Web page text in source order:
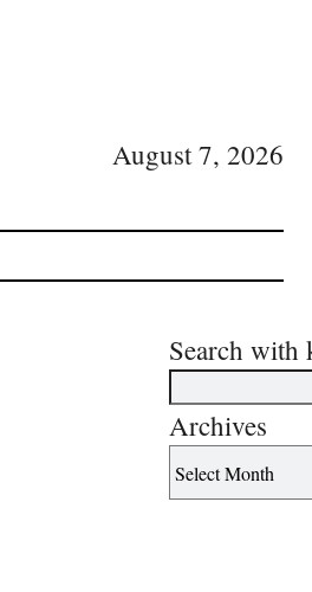
August 7, 2026
Search with
Archives